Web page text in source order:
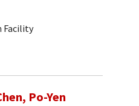
Facility
Po-Yen